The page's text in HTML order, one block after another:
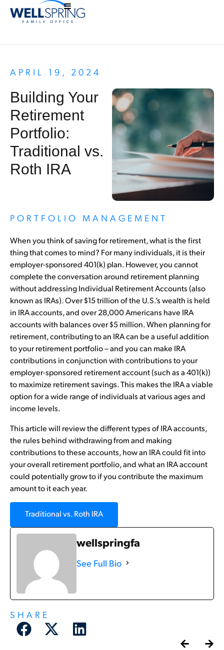
APRIL 19, 2024
Building Your
Retirement
Portfolio:
Traditional vs.
Roth IRA
PORTFOLIO MANAGEMENT
When you think of saving for retirement, what is the first
thing that comes to mind? For many individuals, it is their
employer-sponsored 401(k) plan. However, you cannot
complete the conversation around retirement planning
without addressing Individual Retirement Accounts (also
known as IRAs). Over $15 trillion of the U.S.’s wealth is held
in IRA accounts, and over 28,000 Americans have IRA
accounts with balances over $5 million. When planning for
retirement, contributing to an IRA can be a useful addition
to your retirement portfolio – and you can make IRA
contributions in conjunction with contributions to your
employer-sponsored retirement account (such as a 401(k))
to maximize retirement savings. This makes the IRA a viable
option for a wide range of individuals at various ages and
income levels.
This article will review the different types of IRA accounts,
the rules behind withdrawing from and making
contributions to these accounts, how an IRA could fit into
your overall retirement portfolio, and what an IRA account
could potentially grow to if you contribute the maximum
amount to it each year.
Traditional vs. Roth IRA
wellspringfa
See Full Bio
SHARE